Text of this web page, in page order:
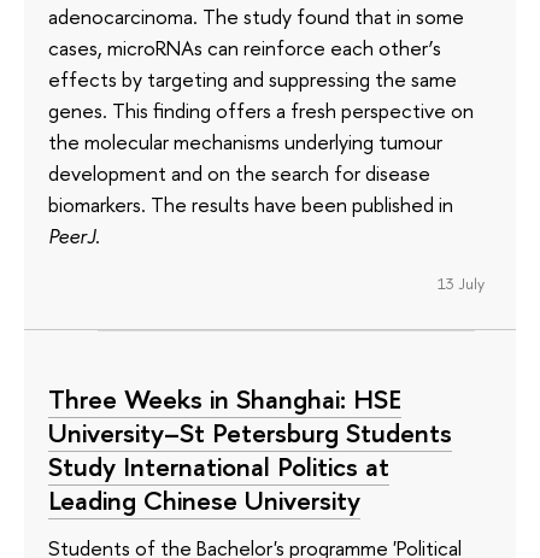
adenocarcinoma. The study found that in some
cases, microRNAs can reinforce each other’s
effects by targeting and suppressing the same
genes. This finding offers a fresh perspective on
the molecular mechanisms underlying tumour
development and on the search for disease
biomarkers. The results have been published in
PeerJ.
13 July
Three Weeks in Shanghai: HSE
University–St Petersburg Students
Study International Politics at
Leading Chinese University
Students of the Bachelor's programme 'Political